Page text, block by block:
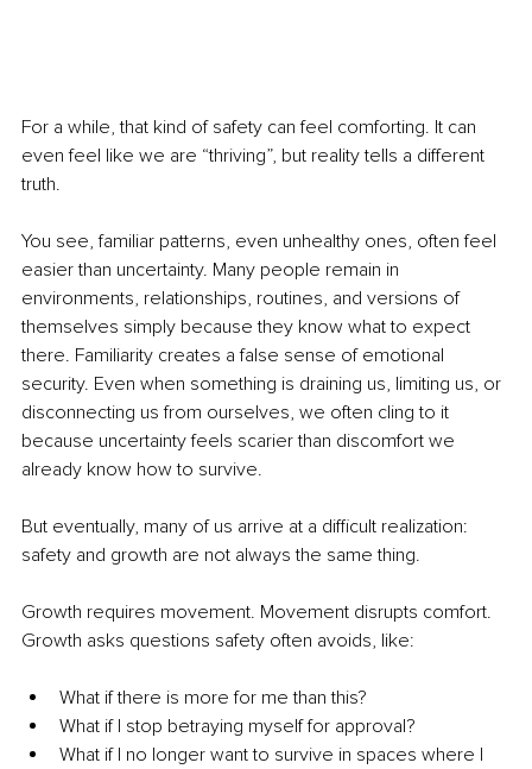
For a while, that kind of safety can feel comforting. It can
even feel like we are “thriving”, but reality tells a different
truth.
You see, familiar patterns, even unhealthy ones, often feel
easier than uncertainty. Many people remain in
environments, relationships, routines, and versions of
themselves simply because they know what to expect
there. Familiarity creates a false sense of emotional
security. Even when something is draining us, limiting us, or
disconnecting us from ourselves, we often cling to it
because uncertainty feels scarier than discomfort we
already know how to survive.
But eventually, many of us arrive at a difficult realization:
safety and growth are not always the same thing.
Growth requires movement. Movement disrupts comfort.
Growth asks questions safety often avoids, like:
What if there is more for me than this?
What if I stop betraying myself for approval?
What if I no longer want to survive in spaces where I